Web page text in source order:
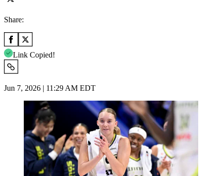
Share:
Link Copied!
Jun 7, 2026 | 11:29 AM EDT